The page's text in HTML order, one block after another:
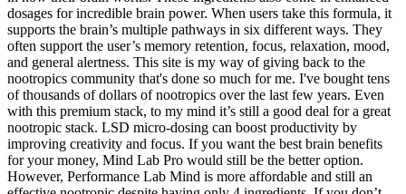
dosages for incredible brain power. When users take this formula, it
supports the brain’s multiple pathways in six different ways. They
often support the user’s memory retention, focus, relaxation, mood,
and general alertness. This site is my way of giving back to the
nootropics community that's done so much for me. I've bought tens
of thousands of dollars of nootropics over the last few years. Even
with this premium stack, to my mind it’s still a good deal for a great
nootropic stack. LSD micro-dosing can boost productivity by
improving creativity and focus. If you want the best brain benefits
for your money, Mind Lab Pro would still be the better option.
However, Performance Lab Mind is more affordable and still an